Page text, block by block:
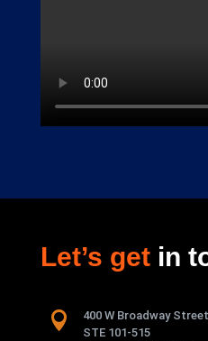
Let’s getin

400 W Broadway Street
STE 101-515